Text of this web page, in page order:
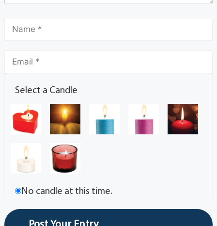
Select a Candle
No candle at this time.